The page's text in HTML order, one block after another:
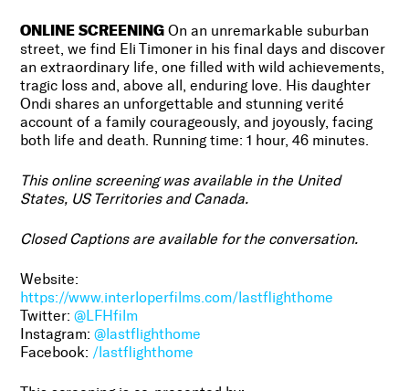
ONLINE SCREENING On an unremarkable suburban
street, we find Eli Timoner in his final days and discover
an extraordinary life, one filled with wild achievements,
tragic loss and, above all, enduring love. His daughter
Ondi shares an unforgettable and stunning verité
account of a family courageously, and joyously, facing
both life and death. Running time: 1 hour, 46 minutes.
This online screening was available in the United
States, US Territories and Canada.
Closed Captions are available for the conversation.
Website:
https://www.interloperfilms.com/lastflighthome
Twitter:@LFHfilm
Instagram:@lastflighthome
Facebook: /lastflighthome